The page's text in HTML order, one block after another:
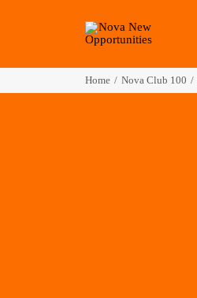
Home Nova Club 100